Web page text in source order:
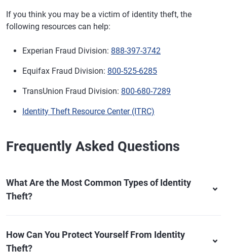
If you think you may be a victim of identity theft, the
following resources can help:
Experian Fraud Division: 888-397-3742
Equifax Fraud Division: 800-525-6285
TransUnion Fraud Division: 800-680-7289
Identity Theft Resource Center (ITRC)
Frequently Asked Questions
What Are the Most Common Types of Identity
Theft?
How Can You Protect Yourself From Identity
Theft?